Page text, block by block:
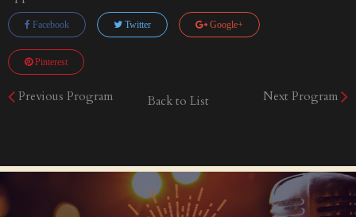
Facebook Twitter Google+
Pinterest
Previous Program Next Program
Back to List